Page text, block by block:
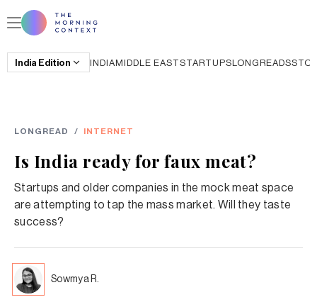
India Edition INDIAMIDDLE EASTSTARTUPSLONGREADS
LONGREAD / INTERNET
Is India ready for faux meat?
Startups and older companies in the mock meat space
are attempting to tap the mass market. Will they taste
success?
Sowmya R.